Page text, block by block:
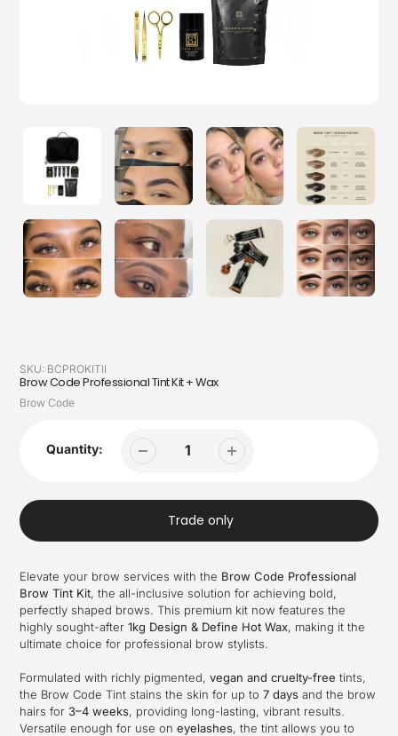
SKU: BCPROKITII
Brow Code Professional Tint Kit + Wax
Vendor
Brow Code
Quantity:
Trade only
Elevate your brow services with the Brow Code Professional
Brow Tint Kit, the all-inclusive solution for achieving bold,
perfectly shaped brows. This premium kit now features the
highly sought-after 1kg Design & Define Hot Wax, making it the
ultimate choice for professional brow stylists.
Formulated with richly pigmented, vegan and cruelty-free tints,
the Brow Code Tint stains the skin for up to 7 days and the brow
hairs for 3–4 weeks, providing long-lasting, vibrant results.
Versatile enough for use on eyelashes, the tint allows you to